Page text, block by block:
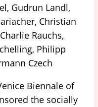
Gudrun Landl,
Christian
Rauchs,
Philipp
Czech
Biennale of
the socially